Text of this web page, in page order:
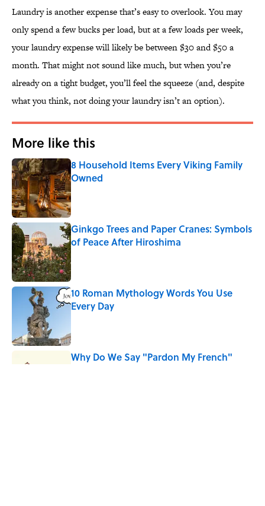
Laundry is another expense that’s easy to overlook. You may
only spend a few bucks per load, but at a few loads per week,
your laundry expense will likely be between $30 and $50 a
month. That might not sound like much, but when you’re
already on a tight budget, you’ll feel the squeeze (and, despite
what you think, not doing your laundry isn’t an option).
More like this
8 Household Items Every Viking Family
Owned
Published by on Invalid Date
Ginkgo Trees and Paper Cranes: Symbols
of Peace After Hiroshima
10 Roman Mythology Words You Use
Every Day
Why Do We Say "Pardon My French"